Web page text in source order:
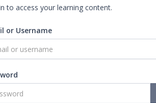
to access your learning content.
or Username